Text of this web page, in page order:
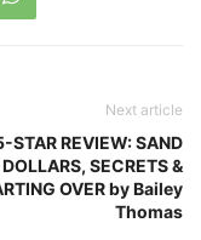
Next article
STAR REVIEW: SAND
DOLLARS, SECRETS &
OVER by Bailey
Thomas